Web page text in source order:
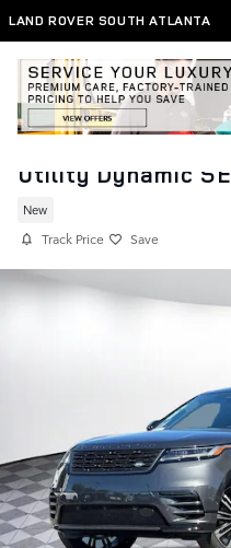
Skip to main content
LAND ROVER SOUTH ATLANTA
Utility Dynamic SE
New
Track Price Save